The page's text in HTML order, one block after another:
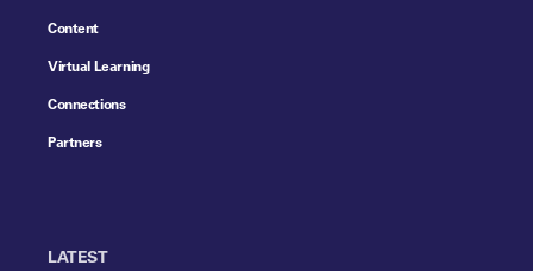
Content
Virtual Learning
Connections
Partners
LATEST